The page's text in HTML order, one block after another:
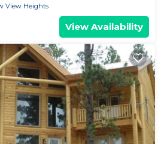
View Heights
View Availability